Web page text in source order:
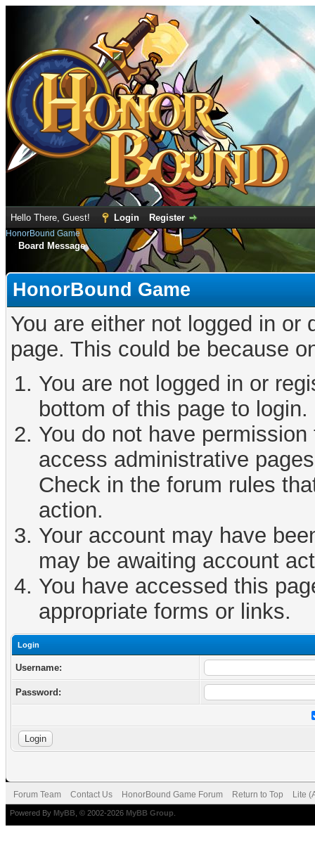
Hello There, Guest! Login Register
HonorBound Game
Board Message
HonorBound Game
You are either not logged in
page. This could be because
You are not logged in or
bottom of this page to login.
You do not have
access administrative
Check in the forum rules
action.
Your account may have
may be awaiting account
You have accessed this
appropriate forms or links.
Login
Username:
Password:
Forum Team Contact Us HonorBound Game Forum Return to Top Lite
Powered By MyBB , © 2002-2026 MyBB Group